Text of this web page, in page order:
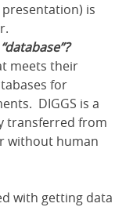
is
meets their
for
DIGGS is a
transferred from
without human
with getting data